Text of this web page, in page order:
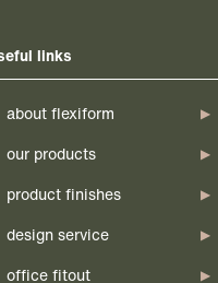
links
about flexiform
our products
product finishes
design service
office fitout